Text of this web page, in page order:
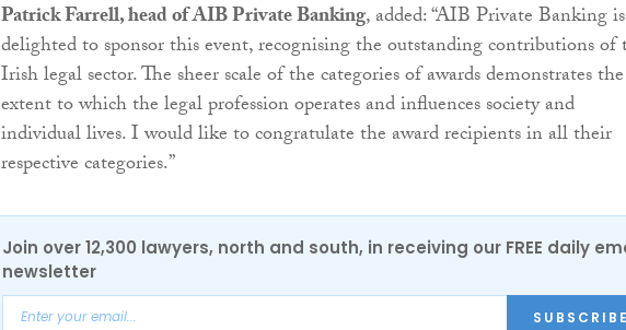
Patrick Farrell, head of AIB Private Banking, added: “AIB Private Banking is
delighted to sponsor this event, recognising the outstanding contributions of
Irish legal sector. The sheer scale of the categories of awards demonstrates the
extent to which the legal profession operates and influences society and
individual lives. I would like to congratulate the award recipients in all their
respective categories.”
Join over 12,300 lawyers, north and south, in receiving our FREE daily
newsletter